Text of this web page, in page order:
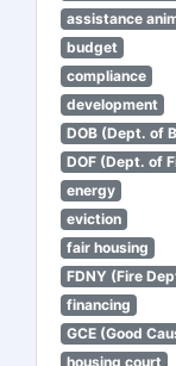
assistance
budget
compliance
development
DOB (Dept. of
DOF (Dept. of
energy
eviction
fair housing
FDNY (Fire
financing
GCE (Good
housing court